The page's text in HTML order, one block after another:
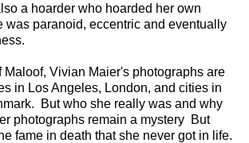
a hoarder who hoarded her own
was paranoid, eccentric and eventually
Maloof, Vivian Maier's photographs are
in Los Angeles, London, and cities in
But who she really was and why
photographs remain a mystery But
fame in death that she never got in life.